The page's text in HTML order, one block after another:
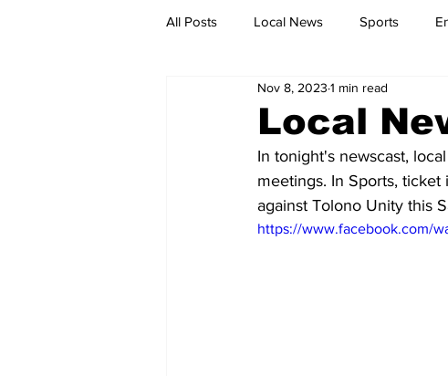
All Posts Local News Sports
Local
Nov 8, 2023 1 min read
In tonight's newscast,
meetings. In Sports,
against Tolono Unity this
https://www.facebook.com/